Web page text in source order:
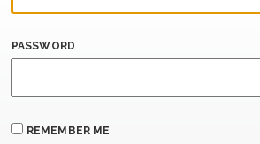
PASSWORD
REMEMBER ME